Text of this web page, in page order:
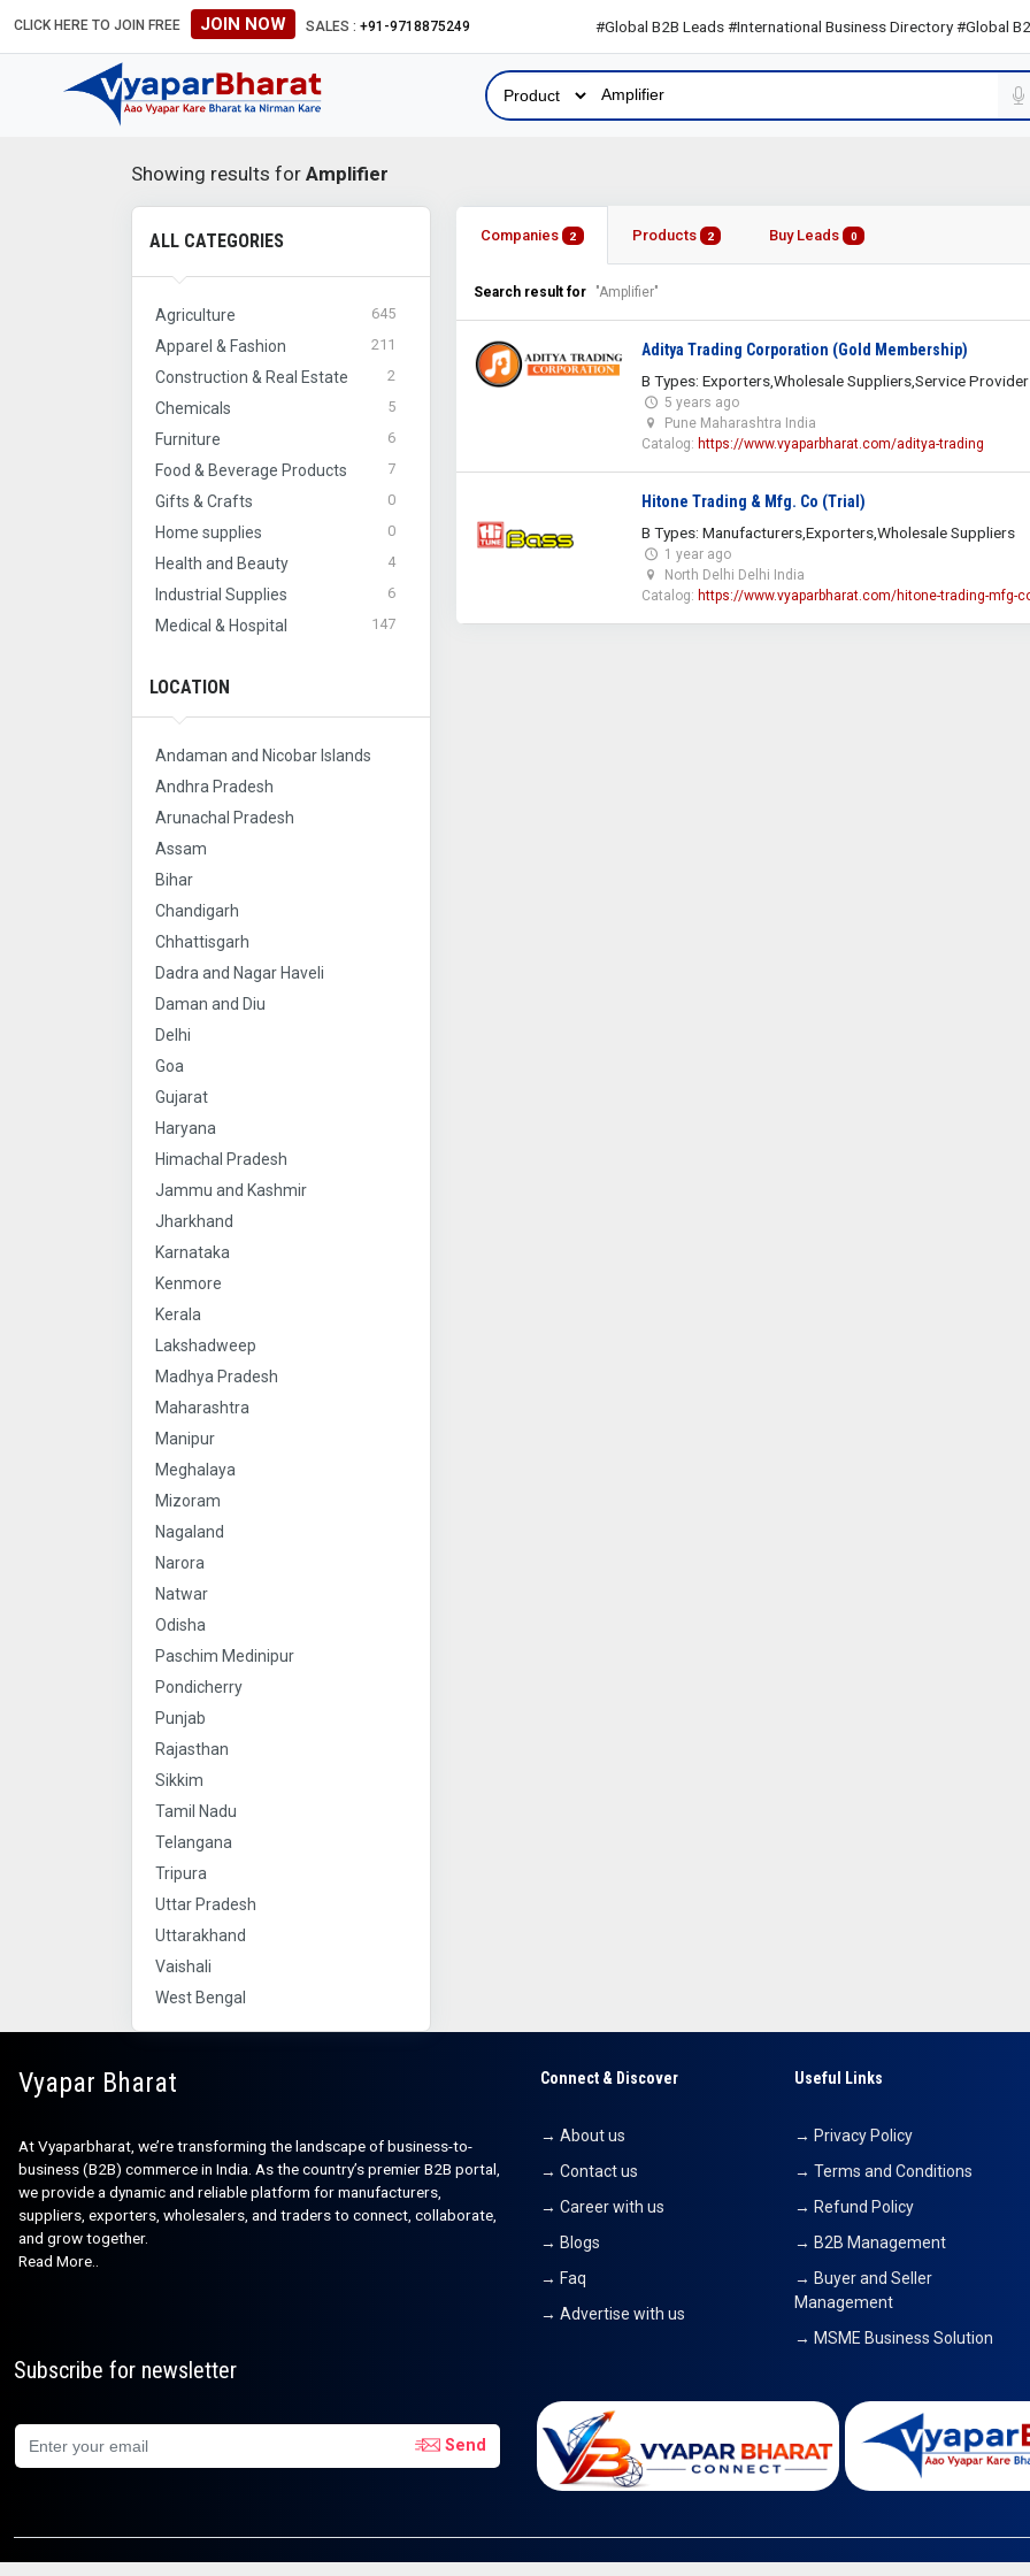
CLICK HERE TO JOIN FREE JOIN NOW SALES : +91-9718875249 #Global B2B Leads #International Business Directory #Global B2B
Showing results for Amplifier
ALL CATEGORIES
Agriculture 645
Apparel & Fashion 211
Construction & Real Estate 2
Chemicals 5
Furniture 6
Food & Beverage Products 7
Gifts & Crafts 0
Home supplies 0
Health and Beauty 4
Industrial Supplies 6
Medical & Hospital 147
LOCATION
Andaman and Nicobar Islands
Andhra Pradesh
Arunachal Pradesh
Assam
Bihar
Chandigarh
Chhattisgarh
Dadra and Nagar Haveli
Daman and Diu
Delhi
Goa
Gujarat
Haryana
Himachal Pradesh
Jammu and Kashmir
Jharkhand
Karnataka
Kenmore
Kerala
Lakshadweep
Madhya Pradesh
Maharashtra
Manipur
Meghalaya
Mizoram
Nagaland
Narora
Natwar
Odisha
Paschim Medinipur
Pondicherry
Punjab
Rajasthan
Sikkim
Tamil Nadu
Telangana
Tripura
Uttar Pradesh
Uttarakhand
Vaishali
West Bengal
Companies 2 Products 2 Buy Leads 0
Search result for "Amplifier"
Aditya Trading Corporation (Gold Membership)
B Types: Exporters,Wholesale Suppliers,Service
5 years ago
Pune Maharashtra India
Catalog: https://www.vyaparbharat.com/aditya-trading
Hitone Trading & Mfg. Co (Trial)
B Types: Manufacturers,Exporters,Wholesale Suppliers
1 year ago
North Delhi Delhi India
Catalog: https://www.vyaparbharat.com/hitone-trading-mfg-
Vyapar Bharat
At Vyaparbharat, we’re transforming the landscape of business-to-
business (B2B) commerce in India. As the country’s premier B2B portal,
we provide a dynamic and reliable platform for manufacturers,
suppliers, exporters, wholesalers, and traders to connect, collaborate,
and grow together.
Read More..
Connect & Discover
→ About us
→ Contact us
→ Career with us
→ Blogs
→ Faq
→ Advertise with us
Useful Links
→ Privacy Policy
→ Terms and Conditions
→ Refund Policy
→ B2B Management
→ Buyer and Seller
Management
→ MSME Business Solution
Subscribe for newsletter
Send